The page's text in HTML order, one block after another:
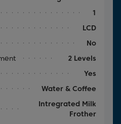
1
LCD
No
2 Levels
Yes
Water & Coffee
Intregrated Milk
Frother